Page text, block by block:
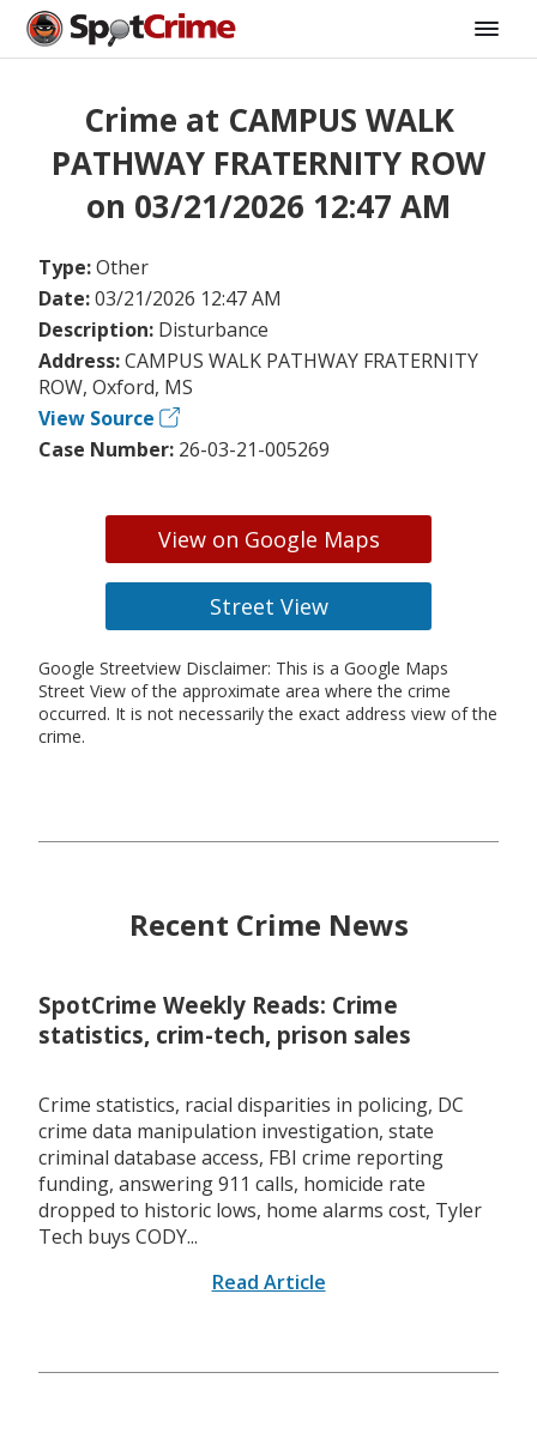
Crime at CAMPUS WALK
PATHWAY FRATERNITY ROW
on 03/21/2026 12:47 AM
Type:Other
Date:03/21/2026 12:47 AM
Description: Disturbance
Address:CAMPUS WALK PATHWAY FRATERNITY
ROW, Oxford, MS
View Source
Case Number: 26-03-21-005269
View on Google Maps
Street View
Google Streetview Disclaimer: This is a Google Maps
Street View of the approximate area where the crime
occurred. It is not necessarily the exact address view of the
crime.
Recent Crime News
SpotCrime Weekly Reads: Crime
statistics, crim-tech, prison sales
Crime statistics, racial disparities in policing, DC
crime data manipulation investigation, state
criminal database access, FBI crime reporting
funding, answering 911 calls, homicide rate
dropped to historic lows, home alarms cost, Tyler
Tech buys CODY...
Read Article